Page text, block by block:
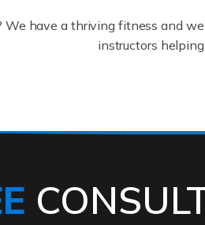
We have a thriving fitness and
instructors